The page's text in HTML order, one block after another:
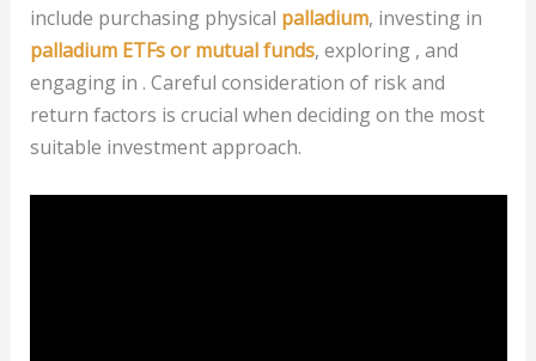
include purchasing physical palladium, investing in
palladium ETFs or mutual funds, exploring , and
engaging in . Careful consideration of risk and
return factors is crucial when deciding on the most
suitable investment approach.